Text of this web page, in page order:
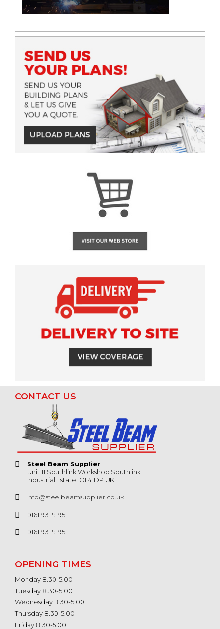
CONTACT US
Steel Beam Supplier
Unit 11 Southlink Workshop Southlink
Industrial Estate, OL41DP UK
info@steelbeamsupplier.co.uk
0161 931 9195
0161 931 9195
OPENING TIMES
Monday 8.30-5.00
Tuesday 8.30-5.00
Wednesday 8.30-5.00
Thursday 8.30-5.00
Friday 8.30-5.00